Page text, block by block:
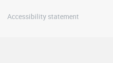
Accessibility statement